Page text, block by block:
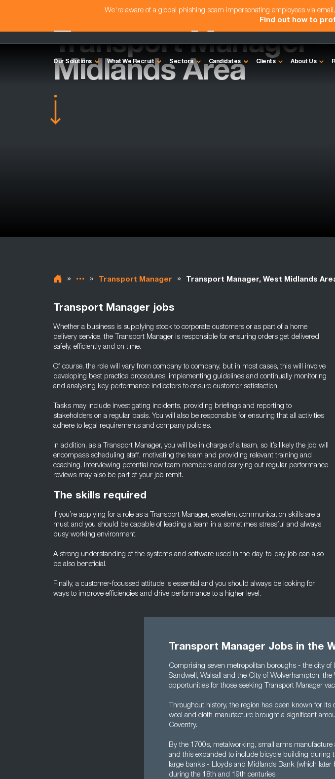
We're aware of a global phishing scam impersonating employees via
Find out how to
Our Solutions What We Recruit Sectors Candidates Clients About Us
Transport Manager -
Midlands Area
» » Transport Manager » Transport Manager, West Midlands
Transport Manager jobs
Whether a business is supplying stock to corporate customers or as part of a home
delivery service, the Transport Manager is responsible for ensuring orders get delivered
safely, efficiently and on time.
Of course, the role will vary from company to company, but in most cases, this will involve
developing best practice procedures, implementing guidelines and continually monitoring
and analysing key performance indicators to ensure customer satisfaction.
Tasks may include investigating incidents, providing briefings and reporting to
stakeholders on a regular basis. You will also be responsible for ensuring that all activities
adhere to legal requirements and company policies.
In addition, as a Transport Manager, you will be in charge of a team, so it’s likely the job will
encompass scheduling staff, motivating the team and providing relevant training and
coaching. Interviewing potential new team members and carrying out regular performance
reviews may also be part of your job remit.
The skills required
If you’re applying for a role as a Transport Manager, excellent communication skills are a
must and you should be capable of leading a team in a sometimes stressful and always
busy working environment.
A strong understanding of the systems and software used in the day-to-day job can also
be also beneficial.
Finally, a customer-focussed attitude is essential and you should always be looking for
ways to improve efficiencies and drive performance to a higher level.
Transport Manager Jobs in the
Comprising seven metropolitan boroughs - the city
Sandwell, Walsall and the City of Wolverhampton,
opportunities for those seeking Transport Manager
Throughout history, the region has been known for
wool and cloth manufacture brought a significant
Coventry.
By the 1700s, metalworking, small arms
and this expanded to include bicycle building during
large banks - Lloyds and Midlands Bank (which
during the 18th and 19th centuries.